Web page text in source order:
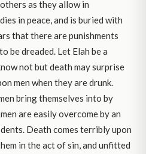
as they allow in
in peace, and is buried with
that there are punishments
be dreaded. Let Elah be a
not but death may surprise
men when they are drunk.
bring themselves into by
are easily overcome by an
Death comes terribly upon
in the act of sin, and unfitted